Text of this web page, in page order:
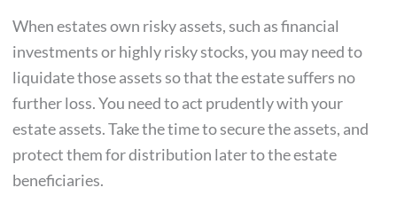
When estates own risky assets, such as financial
investments or highly risky stocks, you may need to
liquidate those assets so that the estate suffers no
further loss. You need to act prudently with your
estate assets. Take the time to secure the assets, and
protect them for distribution later to the estate
beneficiaries.